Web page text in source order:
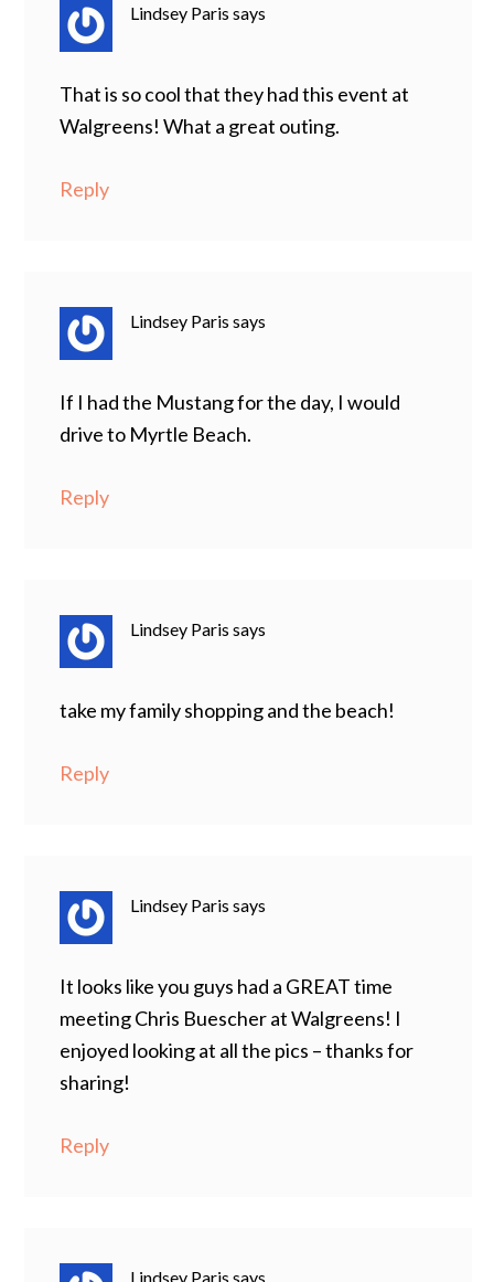
Lindsey Paris says
That is so cool that they had this event at
Walgreens! What a great outing.
Reply
Lindsey Paris says
If I had the Mustang for the day, I would
drive to Myrtle Beach.
Reply
Lindsey Paris says
take my family shopping and the beach!
Reply
Lindsey Paris says
It looks like you guys had a GREAT time
meeting Chris Buescher at Walgreens! I
enjoyed looking at all the pics – thanks for
sharing!
Reply
Lindsey Paris says